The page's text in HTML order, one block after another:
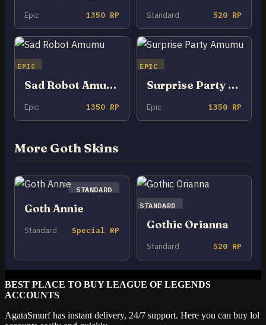
Epic 1350 RP Standard 520 RP
EPIC
Sad Robot Amumu
Epic 1350 RP
EPIC
Surprise Party Amumu
Epic 1350 RP
More Goth Skins
STANDARD
Goth Annie
Standard Special RP
STANDARD
Gothic Orianna
Standard 520 RP
BEST PLACE TO BUY LEAGUE OF LEGENDS
ACCOUNTS
AgataSmurf has instant delivery, 24/7 support. Here you can buy lol